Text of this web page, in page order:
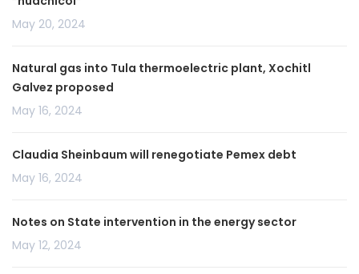
May 20, 2024
Natural gas into Tula thermoelectric plant, Xochitl
Galvez proposed
May 16, 2024
Claudia Sheinbaum will renegotiate Pemex debt
May 16, 2024
Notes on State intervention in the energy sector
May 12, 2024